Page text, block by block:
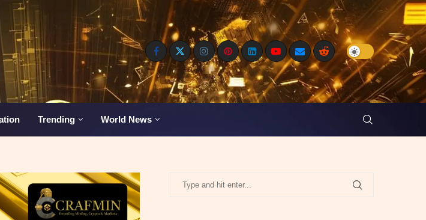
Trending World News